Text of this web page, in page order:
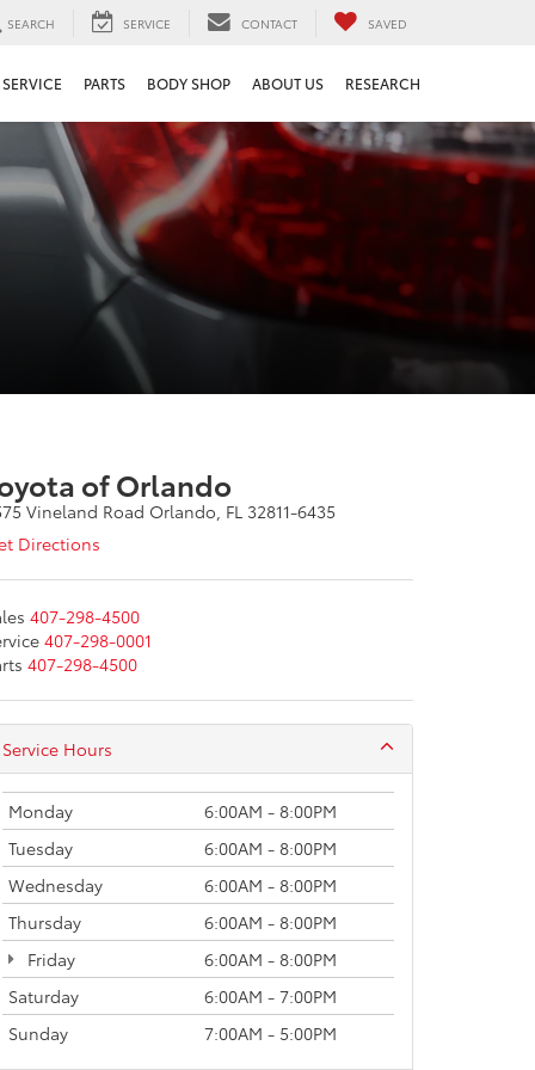
SEARCH SERVICE CONTACT SAVED
SERVICE PARTS BODY SHOP ABOUT US RESEARCH
of Orlando
Vineland Road Orlando, FL 32811-6435
Directions
407-298-4500
407-298-0001
407-298-4500
Service Hours
Monday
6:00AM - 8:00PM
Tuesday
6:00AM - 8:00PM
Wednesday
6:00AM - 8:00PM
Thursday
6:00AM - 8:00PM
Friday
6:00AM - 8:00PM
Saturday
6:00AM - 7:00PM
Sunday
7:00AM - 5:00PM